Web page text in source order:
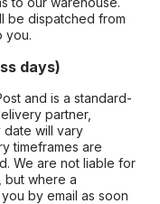
be dispatched from
you.
days)
and is a standard-
partner,
date will vary
timeframes are
We are not liable for
but where a
by email as soon